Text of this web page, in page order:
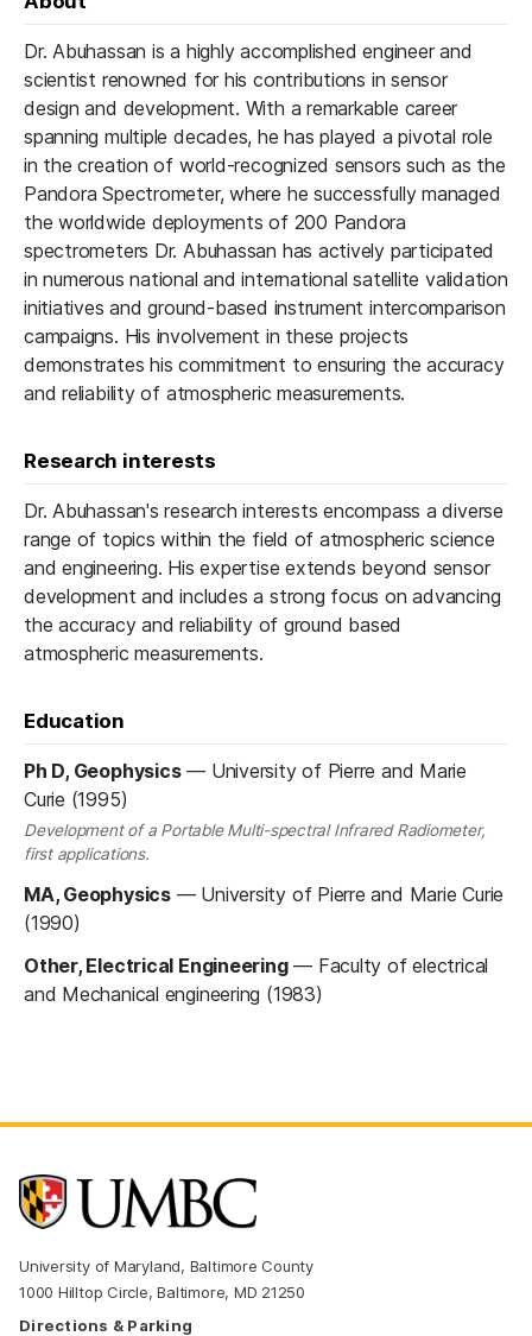
Dr. Abuhassan is a highly accomplished engineer and
scientist renowned for his contributions in sensor
design and development. With a remarkable career
spanning multiple decades, he has played a pivotal role
in the creation of world-recognized sensors such as the
Pandora Spectrometer, where he successfully managed
the worldwide deployments of 200 Pandora
spectrometers Dr. Abuhassan has actively participated
in numerous national and international satellite validation
initiatives and ground-based instrument intercomparison
campaigns. His involvement in these projects
demonstrates his commitment to ensuring the accuracy
and reliability of atmospheric measurements.
Research interests
Dr. Abuhassan's research interests encompass a diverse
range of topics within the field of atmospheric science
and engineering. His expertise extends beyond sensor
development and includes a strong focus on advancing
the accuracy and reliability of ground based
atmospheric measurements.
Education
Ph D, Geophysics— University of Pierre and Marie
Curie (1995)
Development of a Portable Multi-spectral Infrared Radiometer,
first applications.
MA, Geophysics— University of Pierre and Marie Curie
(1990)
Other, Electrical Engineering— Faculty of electrical
and Mechanical engineering (1983)
University of Maryland, Baltimore County
1000 Hilltop Circle, Baltimore, MD 21250
Directions & Parking